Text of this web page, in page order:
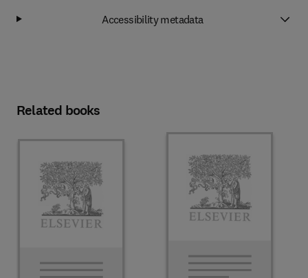
Accessibility metadata
Related books